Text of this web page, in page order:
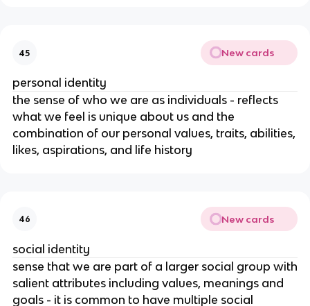
45 New cards
personal identity
the sense of who we are as individuals - reflects
what we feel is unique about us and the
combination of our personal values, traits, abilities,
likes, aspirations, and life history
46 New cards
social identity
sense that we are part of a larger social group with
salient attributes including values, meanings and
goals - it is common to have multiple social